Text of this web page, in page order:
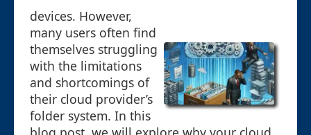
devices. However,
many users often find
themselves struggling
with the limitations
and shortcomings of
their cloud provider’s
folder system. In this